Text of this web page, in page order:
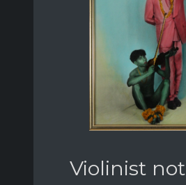
Violinist not